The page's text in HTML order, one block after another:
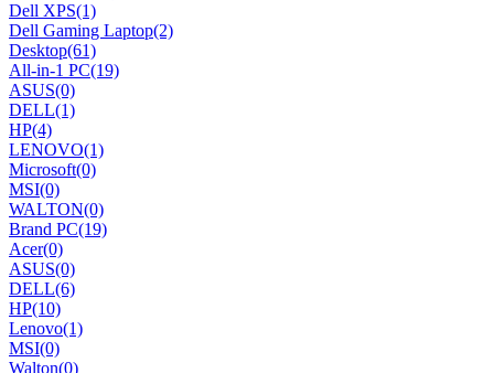
Dell XPS(1)
Dell Gaming Laptop(2)
Desktop(61)
All-in-1 PC(19)
ASUS(0)
DELL(1)
HP(4)
LENOVO(1)
Microsoft(0)
MSI(0)
WALTON(0)
Brand PC(19)
Acer(0)
ASUS(0)
DELL(6)
HP(10)
Lenovo(1)
MSI(0)
Walton(0)